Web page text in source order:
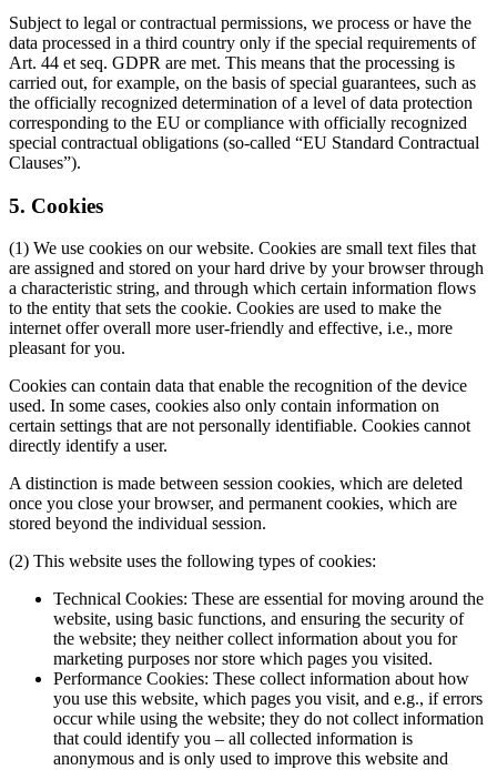
Subject to legal or contractual permissions, we process or have the
data processed in a third country only if the special requirements of
Art. 44 et seq. GDPR are met. This means that the processing is
carried out, for example, on the basis of special guarantees, such as
the officially recognized determination of a level of data protection
corresponding to the EU or compliance with officially recognized
special contractual obligations (so-called “EU Standard Contractual
Clauses”).
5. Cookies
(1) We use cookies on our website. Cookies are small text files that
are assigned and stored on your hard drive by your browser through
a characteristic string, and through which certain information flows
to the entity that sets the cookie. Cookies are used to make the
internet offer overall more user-friendly and effective, i.e., more
pleasant for you.
Cookies can contain data that enable the recognition of the device
used. In some cases, cookies also only contain information on
certain settings that are not personally identifiable. Cookies cannot
directly identify a user.
A distinction is made between session cookies, which are deleted
once you close your browser, and permanent cookies, which are
stored beyond the individual session.
(2) This website uses the following types of cookies:
Technical Cookies: These are essential for moving around the
website, using basic functions, and ensuring the security of
the website; they neither collect information about you for
marketing purposes nor store which pages you visited.
Performance Cookies: These collect information about how
you use this website, which pages you visit, and e.g., if errors
occur while using the website; they do not collect information
that could identify you – all collected information is
anonymous and is only used to improve this website and